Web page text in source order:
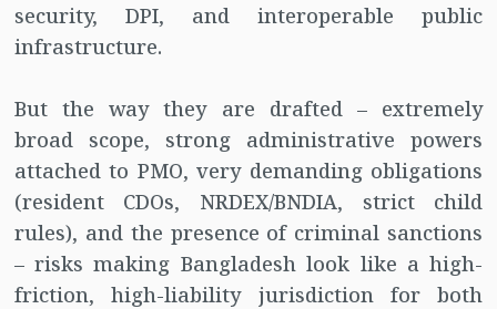
security, DPI, and interoperable public
infrastructure.
But the way they are drafted – extremely
broad scope, strong administrative powers
attached to PMO, very demanding obligations
(resident CDOs, NRDEX/BNDIA, strict child
rules), and the presence of criminal sanctions
– risks making Bangladesh look like a high-
friction, high-liability jurisdiction for both